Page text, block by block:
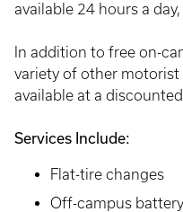
available 24 hours a
In addition to free on-
variety of other motorist
available at a
Services Include:
Flat-tire changes
Off-campus